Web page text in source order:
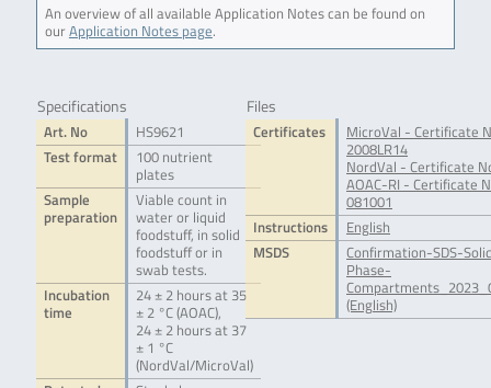
An overview of all available Application Notes can be found on
ourApplication Notes page.
Specifications
Art. No
HS9621
Test format
100 nutrient
plates
Sample
preparation
Viable count in
water or liquid
foodstuff, in solid
foodstuff or in
swab tests.
Incubation
time
24 ± 2 hours at 35
± 2 °C (AOAC),
24 ± 2 hours at 37
± 1 °C
(NordVal/MicroVal)
Files
Certificates
MicroVal - Certificate
2008LR14
NordVal - Certificate
AOAC-RI - Certificate
081001
Instructions
English
MSDS
Confirmation-SDS-
Phase-
(English)